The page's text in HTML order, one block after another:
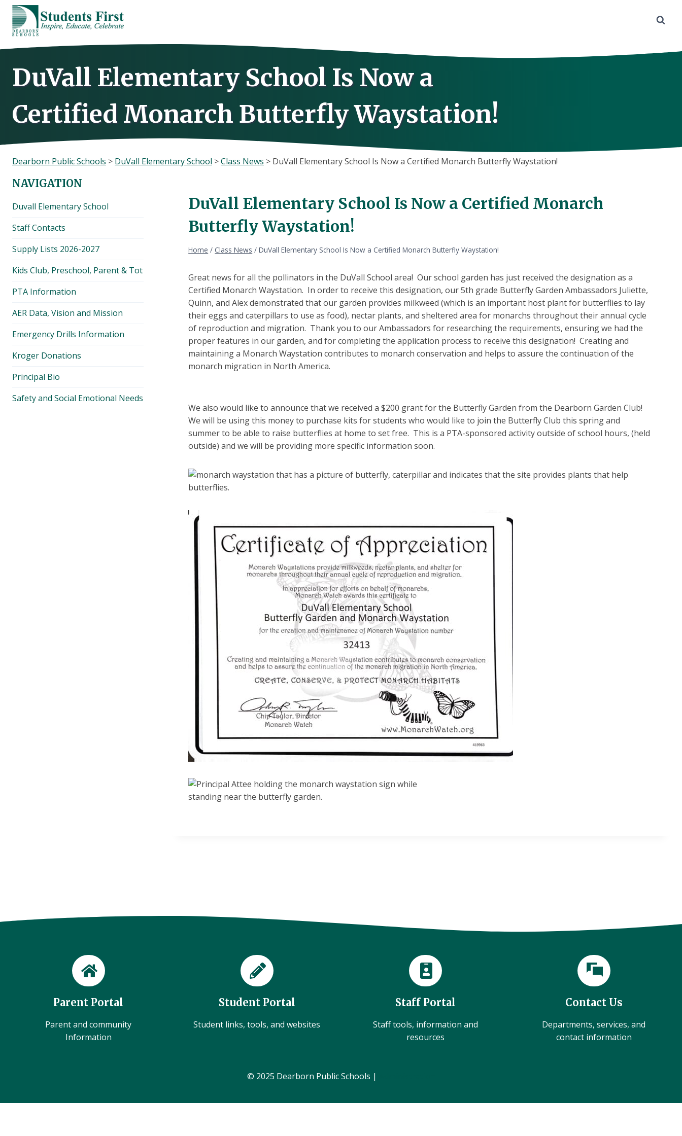
Skip
content
DuVall Elementary School Is Now a
Certified Monarch Butterfly Waystation!
Dearborn Public Schools > DuVall Elementary School >Class News > DuVall Elementary School Is Now a Certified Monarch Butterfly Waystation!
DuVall Elementary School Is Now a Certified Monarch
Butterfly Waystation!
Home / Class News / DuVall Elementary School Is Now a Certified Monarch Butterfly Waystation!
Great news for all the pollinators in the DuVall School area! Our school garden has just received the designation as a
Certified Monarch Waystation. In order to receive this designation, our 5th grade Butterfly Garden Ambassadors Juliette,
Quinn, and Alex demonstrated that our garden provides milkweed (which is an important host plant for butterflies to lay
their eggs and caterpillars to use as food), nectar plants, and sheltered area for monarchs throughout their annual cycle
of reproduction and migration. Thank you to our Ambassadors for researching the requirements, ensuring we had the
proper features in our garden, and for completing the application process to receive this designation! Creating and
maintaining a Monarch Waystation contributes to monarch conservation and helps to assure the continuation of the
monarch migration in North America.
We also would like to announce that we received a $200 grant for the Butterfly Garden from the Dearborn Garden Club!
We will be using this money to purchase kits for students who would like to join the Butterfly Club this spring and
summer to be able to raise butterflies at home to set free. This is a PTA-sponsored activity outside of school hours, (held
outside) and we will be providing more specific information soon.
NAVIGATION
Duvall Elementary School
Staff Contacts
Supply Lists 2026-2027
Kids Club, Preschool, Parent & Tot
PTA Information
AER Data, Vision and Mission
Emergency Drills Information
Kroger Donations
Principal Bio
Safety and Social Emotional Needs
Parent Portal
Parent and community
Information
Student Portal
Student links, tools, and websites
Staff Portal
Staff tools, information and
resources
Contact Us
Departments, services, and
contact information
© 2025 Dearborn Public Schools |